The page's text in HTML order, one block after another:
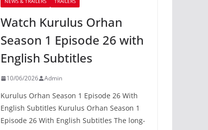
Watch Kurulus Orhan
Season 1 Episode 26 with
English Subtitles
10/06/2026 Admin
Kurulus Orhan Season 1 Episode 26 With
English Subtitles Kurulus Orhan Season 1
Episode 26 With English Subtitles The long-